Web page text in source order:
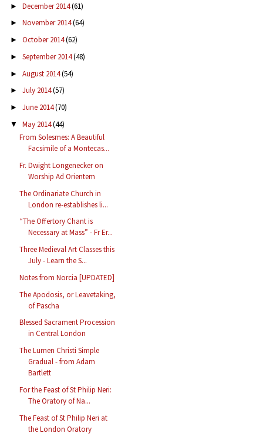
► December 2014(61)
► November 2014(64)
► October 2014(62)
► September 2014(48)
► August 2014(54)
► July 2014(57)
► June 2014(70)
▼ May 2014(44)
From Solesmes: A Beautiful
Facsimile of a Montecas...
Fr. Dwight Longenecker on
Worship Ad Orientem
The Ordinariate Church in
London re-establishes li...
“The Offertory Chant is
Necessary at Mass” - Fr Er...
Three Medieval Art Classes this
July - Learn the S...
Notes from Norcia [UPDATED]
The Apodosis, or Leavetaking,
of Pascha
Blessed Sacrament Procession
in Central London
The Lumen Christi Simple
Gradual - from Adam
Bartlett
For the Feast of St Philip Neri:
The Oratory of Na...
The Feast of St Philip Neri at
the London Oratory